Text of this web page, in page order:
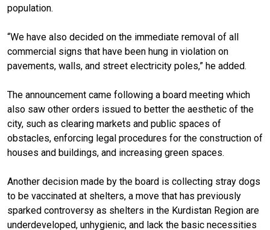
population.
“We have also decided on the immediate removal of all
commercial signs that have been hung in violation on
pavements, walls, and street electricity poles,” he added.
The announcement came following a board meeting which
also saw other orders issued to better the aesthetic of the
city, such as clearing markets and public spaces of
obstacles, enforcing legal procedures for the construction of
houses and buildings, and increasing green spaces.
Another decision made by the board is collecting stray dogs
to be vaccinated at shelters, a move that has previously
sparked controversy as shelters in the Kurdistan Region are
underdeveloped, unhygienic, and lack the basic necessities